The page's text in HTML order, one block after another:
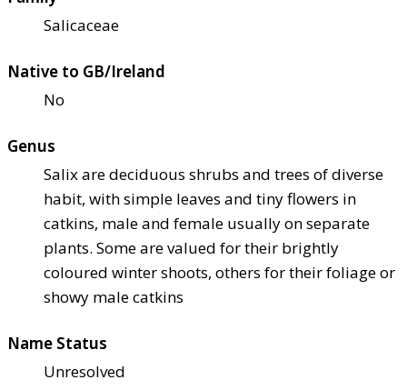
Salicaceae
Native to GB/Ireland
No
Genus
Salix are deciduous shrubs and trees of diverse
habit, with simple leaves and tiny flowers in
catkins, male and female usually on separate
plants. Some are valued for their brightly
coloured winter shoots, others for their foliage or
showy male catkins
Name Status
Unresolved